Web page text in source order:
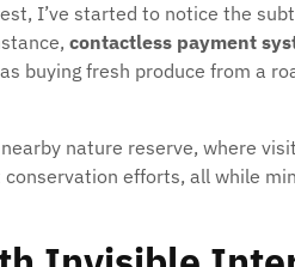
I’ve started to notice the
contactless payment
buying fresh produce from a
nature reserve, where
efforts, all while